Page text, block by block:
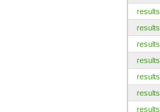
results
results
results
results
results
results
results